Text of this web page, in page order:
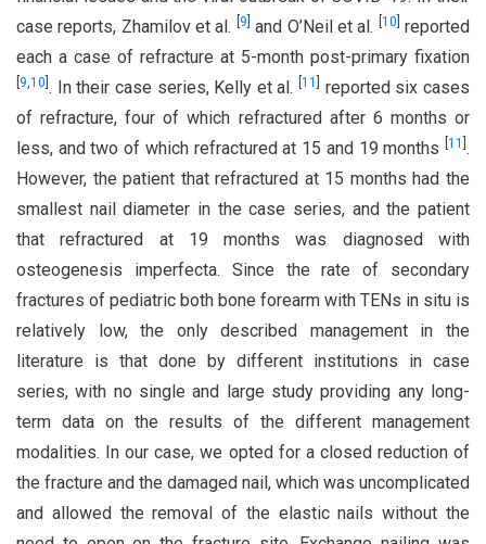
case reports, Zhamilov et al.
9 and O’Neil et al. 10 reported
each a case of refracture at 5-month post-primary fixation
9,10 . In their case series, Kelly et al. [11
reported six cases
of refracture, four of which refractured after 6 months or
less, and two of which refractured at 15 and 19 months
11 .
However, the patient that refractured at 15 months had the
smallest nail diameter in the case series, and the patient
that refractured at 19 months was diagnosed with
osteogenesis imperfecta. Since the rate of secondary
fractures of pediatric both bone forearm with TENs in situ is
relatively low, the only described management in the
literature is that done by different institutions in case
series, with no single and large study providing any long-
term data on the results of the different management
modalities. In our case, we opted for a closed reduction of
the fracture and the damaged nail, which was uncomplicated
and allowed the removal of the elastic nails without the